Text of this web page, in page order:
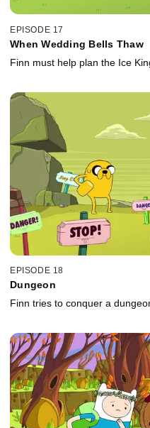
EPISODE 17
When Wedding Bells Thaw
Finn must help plan the Ice
EPISODE 18
Dungeon
Finn tries to conquer a